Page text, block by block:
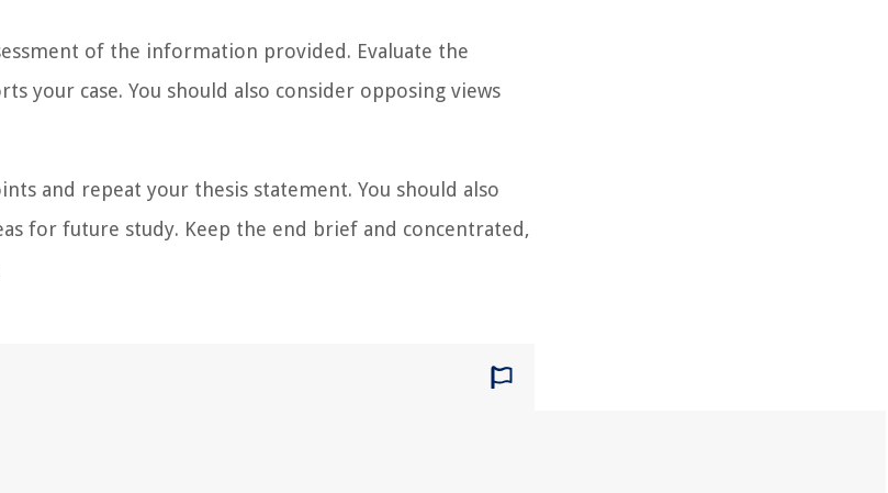
of the information provided. Evaluate the
your case. You should also consider opposing views
and repeat your thesis statement. You should also
for future study. Keep the end brief and concentrated,